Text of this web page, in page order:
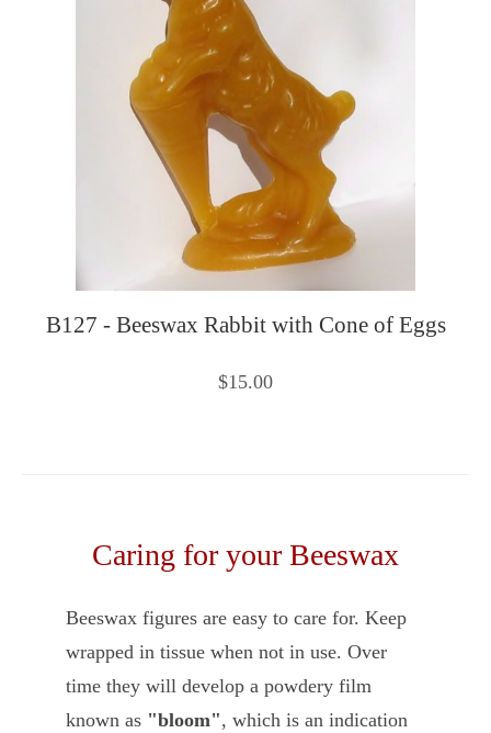
B127 - Beeswax Rabbit with Cone of Eggs
$15.00
Caring for your Beeswax
Beeswax figures are easy to care for. Keep
wrapped in tissue when not in use. Over
time they will develop a powdery film
known as "bloom", which is an indication